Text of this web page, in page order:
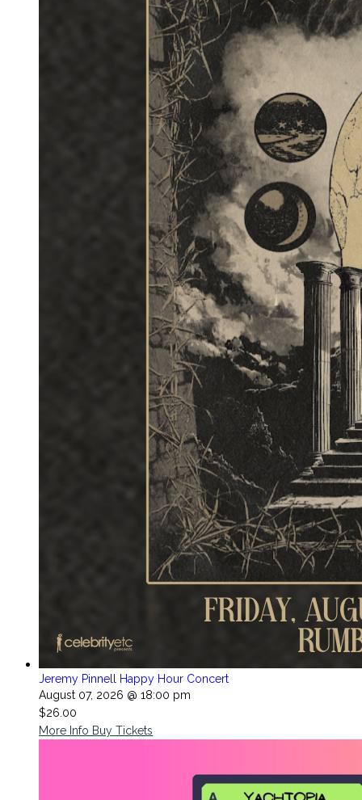
Jeremy Pinnell Happy Hour Concert
August 07, 2026 @ 18:00 pm
$26.00
More Info Buy Tickets